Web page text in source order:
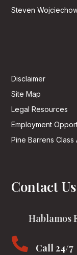
Steven
Disclaimer
Site Map
Legal Resources
Employment
Pine Barrens Class
Contact Us
Hablamos
 Call 24/7